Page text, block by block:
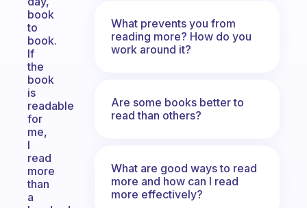
book
to
book.
If
the
book
is
readable
for
me,
I
read
more
than
a
What prevents you from
reading more? How do you
work around it?
Are some books better to
read than others?
What are good ways to read
more and how can I read
more effectively?